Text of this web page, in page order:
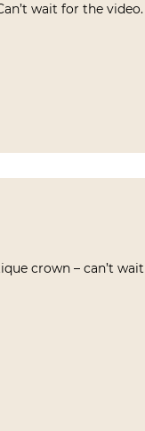
wait for the video.
crown – can’t